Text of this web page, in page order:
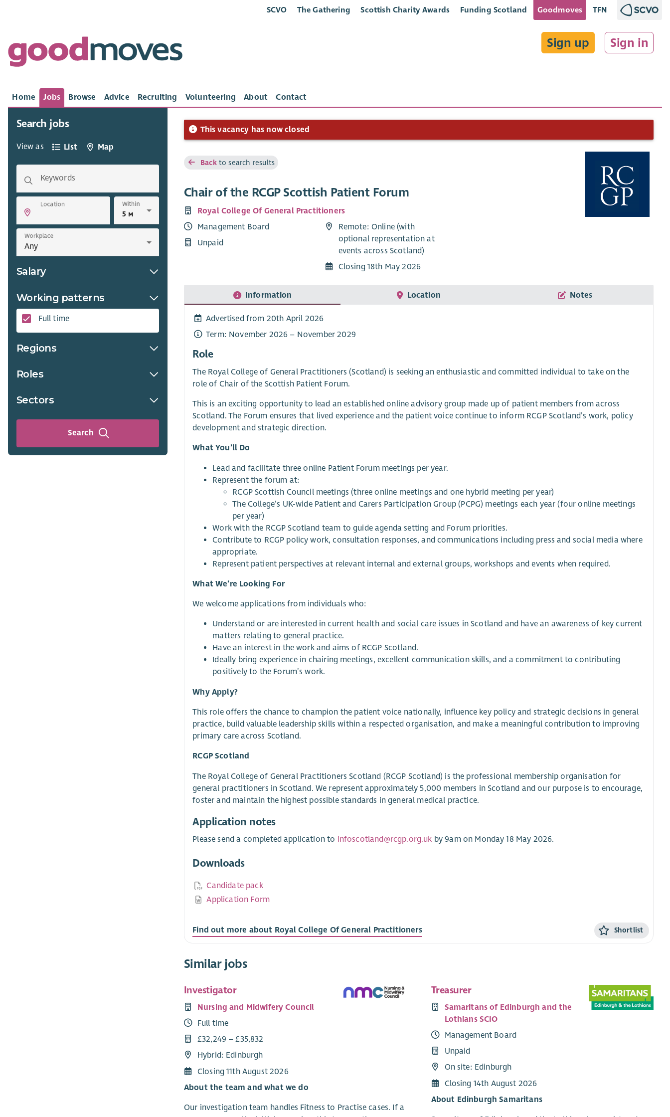
SCVO The Gathering Scottish Charity Awards Funding Scotland Goodmoves TFN
Sign up Sign in
Home Jobs Browse Advice Recruiting Volunteering About Contact
Search jobs
View as List Map
Keywords
Location Within
Workplace
Salary
Working patterns
Full time
Regions
Roles
Sectors
Search
This vacancy has now closed
Backto search results
Chair of the RCGP Scottish Patient Forum
Royal College Of General Practitioners
Management Board
Unpaid
Remote: Online (with
optional representation at
events across Scotland)
Closing 18th May 2026
Information Location Notes
Advertised from 20th April 2026
Term: November 2026 – November 2029
Role
The Royal College of General Practitioners (Scotland) is seeking an enthusiastic and committed individual to take on the
role of Chair of the Scottish Patient Forum.
This is an exciting opportunity to lead an established online advisory group made up of patient members from across
Scotland. The Forum ensures that lived experience and the patient voice continue to inform RCGP Scotland’s work, policy
development and strategic direction.
What You’ll Do
Lead and facilitate three online Patient Forum meetings per year.
Represent the forum at:
RCGP Scottish Council meetings (three online meetings and one hybrid meeting per year)
The College’s UK-wide Patient and Carers Participation Group (PCPG) meetings each year (four online meetings
per year)
Work with the RCGP Scotland team to guide agenda setting and Forum priorities.
Contribute to RCGP policy work, consultation responses, and communications including press and social media where
appropriate.
Represent patient perspectives at relevant internal and external groups, workshops and events when required.
What We’re Looking For
We welcome applications from individuals who:
Understand or are interested in current health and social care issues in Scotland and have an awareness of key current
matters relating to general practice.
Have an interest in the work and aims of RCGP Scotland.
Ideally bring experience in chairing meetings, excellent communication skills, and a commitment to contributing
positively to the Forum’s work.
Why Apply?
This role offers the chance to champion the patient voice nationally, influence key policy and strategic decisions in general
practice, build valuable leadership skills within a respected organisation, and make a meaningful contribution to improving
primary care across Scotland.
RCGP Scotland
The Royal College of General Practitioners Scotland (RCGP Scotland) is the professional membership organisation for
general practitioners in Scotland. We represent approximately 5,000 members in Scotland and our purpose is to encourage,
foster and maintain the highest possible standards in general medical practice.
Application notes
Please send a completed application to infoscotland@rcgp.org.uk by 9am on Monday 18 May 2026.
Downloads
Candidate pack
Application Form
Find out more about Royal College Of General Practitioners Shortlist
Similar jobs
Investigator
Nursing and Midwifery Council
Full time
£32,249 – £35,832
Hybrid: Edinburgh
Closing 11th August 2026
About the team and what we do
Our investigation team handles Fitness to Practise cases. If a
Treasurer
Samaritans of Edinburgh and the
Lothians SCIO
Management Board
Unpaid
On site: Edinburgh
Closing 14th August 2026
About Edinburgh Samaritans